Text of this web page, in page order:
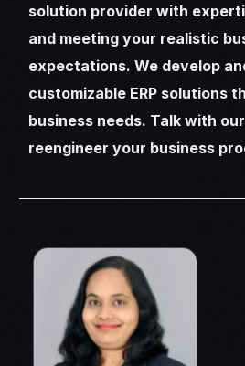
solution provider with
and meeting your realistic
expectations. We develop
customizable ERP solutions
business needs. Talk with
reengineer your business